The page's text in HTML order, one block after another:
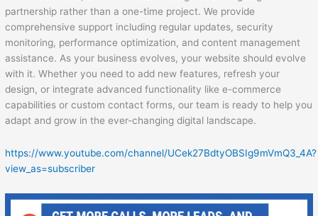
partnership rather than a one-time project. We provide
comprehensive support including regular updates, security
monitoring, performance optimization, and content management
assistance. As your business evolves, your website should evolve
with it. Whether you need to add new features, refresh your
design, or integrate advanced functionality like e-commerce
capabilities or custom contact forms, our team is ready to help you
adapt and grow in the ever-changing digital landscape.
https://www.youtube.com/channel/UCek27BdtyOBSIg9mVmQ3_4A?
view_as=subscriber